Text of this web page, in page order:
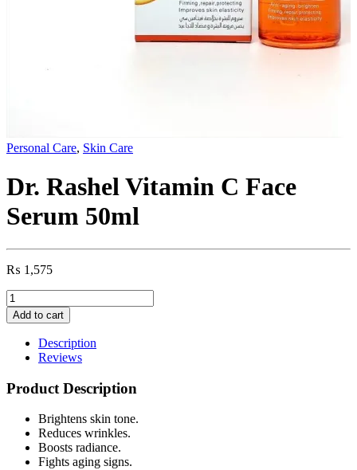
Personal Care, Skin Care
Dr. Rashel Vitamin C Face
Serum 50ml
₨ 1,575
Dr.
Rashel
Vitamin
Face
50ml
quantity
Add to cart
Description
Reviews
Product Description
Brightens skin tone.
Reduces wrinkles.
Boosts radiance.
Fights aging signs.